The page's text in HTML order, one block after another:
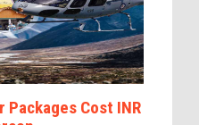
Packages Cost INR